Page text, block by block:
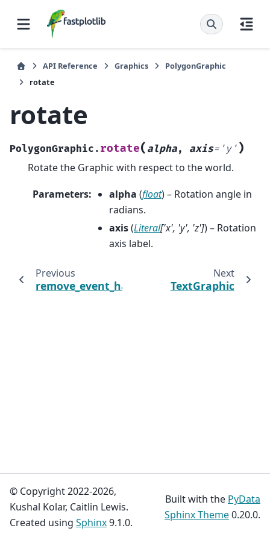
API Reference Graphics
PolygonGraphic
rotate
rotate
PolygonGraphic. rotate( alpha, axis= 'y' )
Rotate the Graphic with respect to the world.
Parameters: alpha (float) – Rotation angle in
radians.
axis(Literal['x', 'y', 'z']) – Rotation
axis label.
Previous
remove_event_handler
Next
TextGraphic
© Copyright 2022-2026,
Kushal Kolar, Caitlin Lewis.
Created using Sphinx9.1.0.
Built with the PyData
Sphinx Theme0.20.0.